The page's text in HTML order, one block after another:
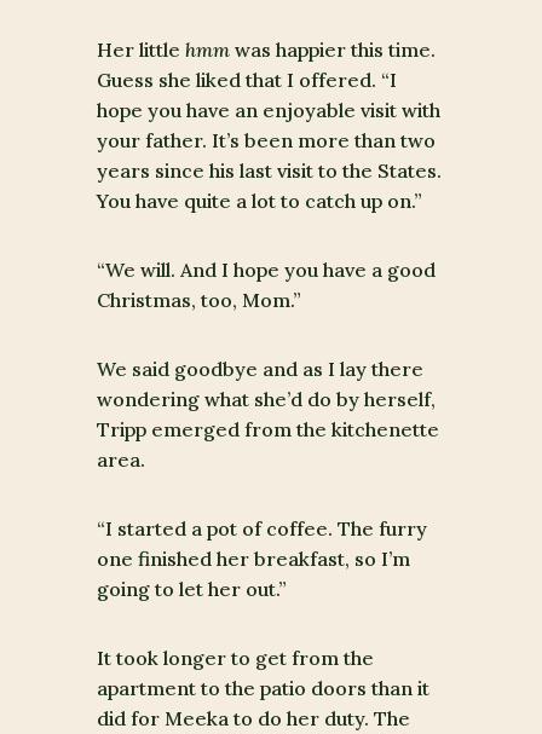
Her little hmmwas happier this time.
Guess she liked that I offered. “I
hope you have an enjoyable visit with
your father. It’s been more than two
years since his last visit to the States.
You have quite a lot to catch up on.”
“We will. And I hope you have a good
Christmas, too, Mom.”
We said goodbye and as I lay there
wondering what she’d do by herself,
Tripp emerged from the kitchenette
area.
“I started a pot of coffee. The furry
one finished her breakfast, so I’m
going to let her out.”
It took longer to get from the
apartment to the patio doors than it
did for Meeka to do her duty. The